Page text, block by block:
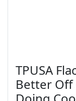
TPUSA
Better Off